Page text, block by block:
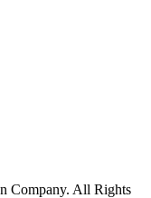
Company. All Rights